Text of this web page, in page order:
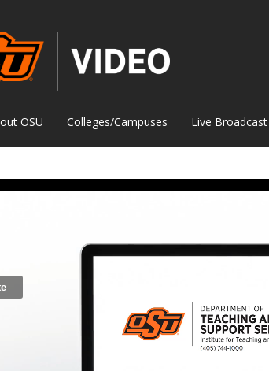
OSU Colleges/Campuses Live